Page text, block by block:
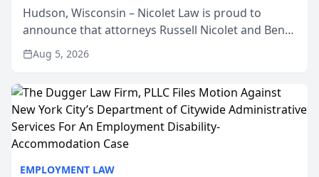
EMPLOYMENT LAW
Hudson, Wisconsin – Nicolet Law is proud to
announce that attorneys Russell Nicolet and Ben
Nicolet have been recognized by the Wisconsin
Law Journal as members of the Wisconsin Legal
Aug 5, 2026